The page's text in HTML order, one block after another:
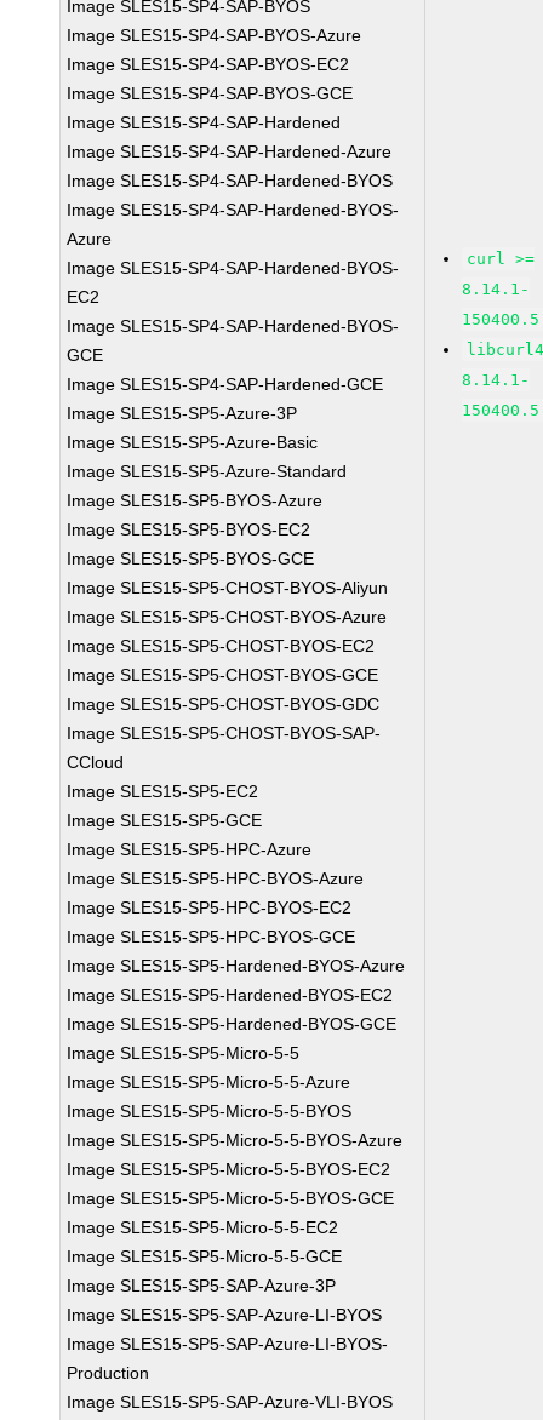
Image SLES15-SP4-SAP-BYOS
Image SLES15-SP4-SAP-BYOS-Azure
Image SLES15-SP4-SAP-BYOS-EC2
Image SLES15-SP4-SAP-BYOS-GCE
Image SLES15-SP4-SAP-Hardened
Image SLES15-SP4-SAP-Hardened-Azure
Image SLES15-SP4-SAP-Hardened-BYOS
Image SLES15-SP4-SAP-Hardened-BYOS-
Azure
Image SLES15-SP4-SAP-Hardened-BYOS-
EC2
Image SLES15-SP4-SAP-Hardened-BYOS-
GCE
Image SLES15-SP4-SAP-Hardened-GCE
Image SLES15-SP5-Azure-3P
Image SLES15-SP5-Azure-Basic
Image SLES15-SP5-Azure-Standard
Image SLES15-SP5-BYOS-Azure
Image SLES15-SP5-BYOS-EC2
Image SLES15-SP5-BYOS-GCE
Image SLES15-SP5-CHOST-BYOS-Aliyun
Image SLES15-SP5-CHOST-BYOS-Azure
Image SLES15-SP5-CHOST-BYOS-EC2
Image SLES15-SP5-CHOST-BYOS-GCE
Image SLES15-SP5-CHOST-BYOS-GDC
Image SLES15-SP5-CHOST-BYOS-SAP-
CCloud
Image SLES15-SP5-EC2
Image SLES15-SP5-GCE
Image SLES15-SP5-HPC-Azure
Image SLES15-SP5-HPC-BYOS-Azure
Image SLES15-SP5-HPC-BYOS-EC2
Image SLES15-SP5-HPC-BYOS-GCE
Image SLES15-SP5-Hardened-BYOS-Azure
Image SLES15-SP5-Hardened-BYOS-EC2
Image SLES15-SP5-Hardened-BYOS-GCE
Image SLES15-SP5-Micro-5-5
Image SLES15-SP5-Micro-5-5-Azure
Image SLES15-SP5-Micro-5-5-BYOS
Image SLES15-SP5-Micro-5-5-BYOS-Azure
Image SLES15-SP5-Micro-5-5-BYOS-EC2
Image SLES15-SP5-Micro-5-5-BYOS-GCE
Image SLES15-SP5-Micro-5-5-EC2
Image SLES15-SP5-Micro-5-5-GCE
Image SLES15-SP5-SAP-Azure-3P
Image SLES15-SP5-SAP-Azure-LI-BYOS
Image SLES15-SP5-SAP-Azure-LI-BYOS-
Production
Image SLES15-SP5-SAP-Azure-VLI-BYOS
curl >=
8.14.1-
8.14.1-